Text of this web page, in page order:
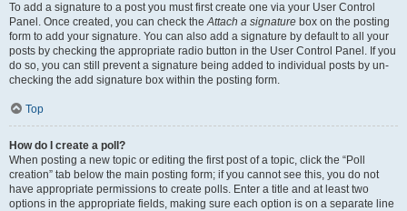
To add a signature to a post you must first create one via your User Control
Panel. Once created, you can check theAttach a signature box on the posting
form to add your signature. You can also add a signature by default to all your
posts by checking the appropriate radio button in the User Control Panel. If you
do so, you can still prevent a signature being added to individual posts by un-
checking the add signature box within the posting form.
Top
How do I create a poll?
When posting a new topic or editing the first post of a topic, click the “Poll
creation” tab below the main posting form; if you cannot see this, you do not
have appropriate permissions to create polls. Enter a title and at least two
options in the appropriate fields, making sure each option is on a separate line